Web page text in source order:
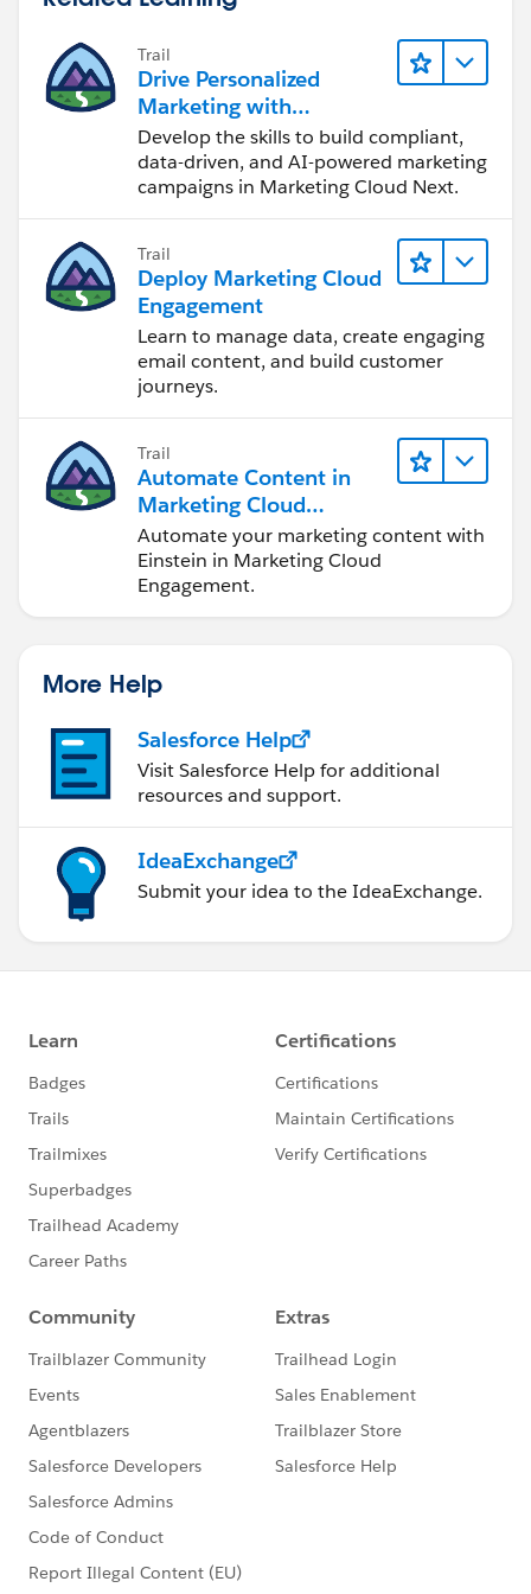
Trail
Drive Personalized
Marketing with
Marketing Cloud Next
Develop the skills to build compliant,
data-driven, and AI-powered marketing
campaigns in Marketing Cloud Next.
Trail
Deploy Marketing Cloud
Engagement
Learn to manage data, create engaging
email content, and build customer
journeys.
Trail
Automate Content in
Marketing Cloud
Engagement
Automate your marketing content with
Einstein in Marketing Cloud
Engagement.
More Help
Salesforce Help
Visit Salesforce Help for additional
resources and support.
IdeaExchange
Submit your idea to the IdeaExchange.